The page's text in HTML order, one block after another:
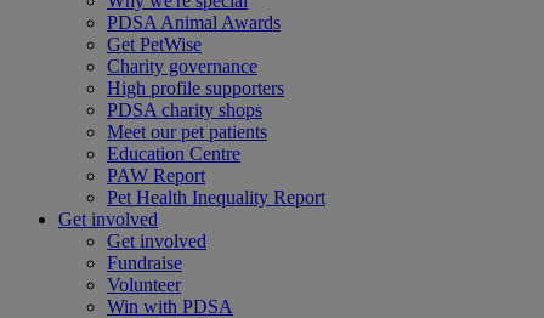
PDSA Animal Awards
Get PetWise
Charity governance
High profile supporters
PDSA charity shops
Meet our pet patients
Education Centre
PAW Report
Pet Health Inequality Report
Get involved
Get involved
Fundraise
Volunteer
Win with PDSA